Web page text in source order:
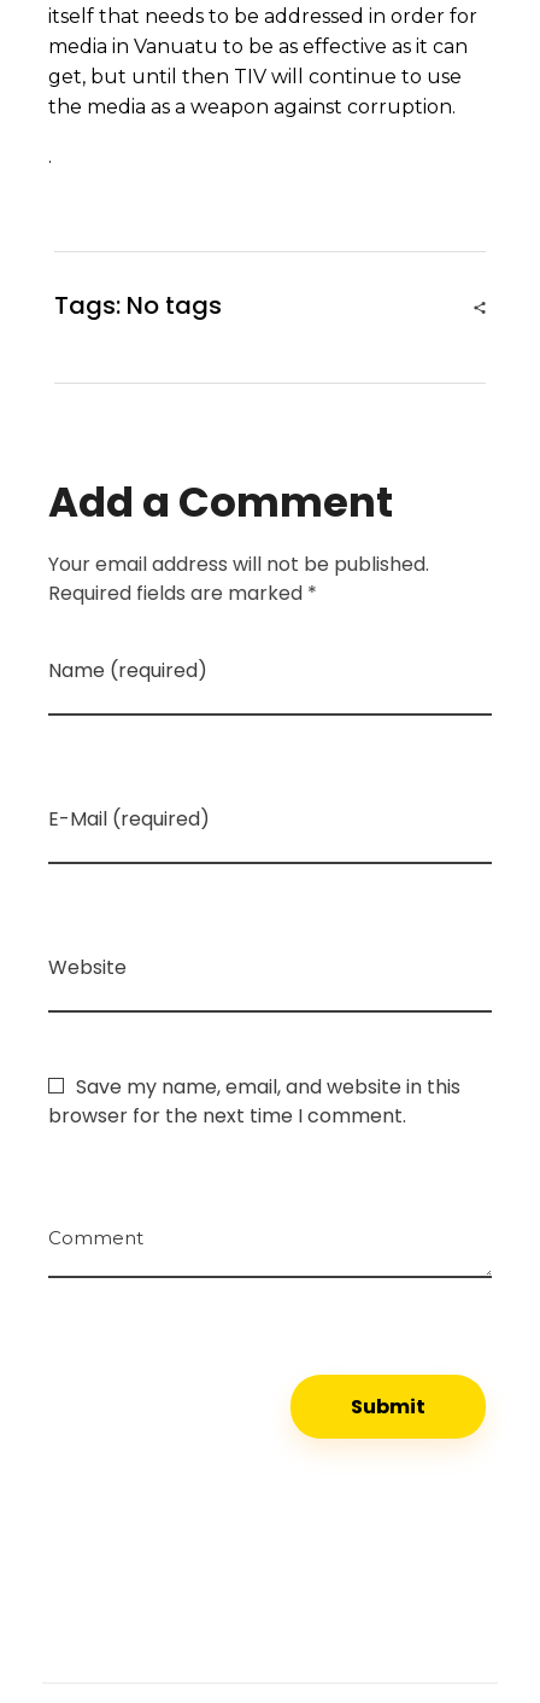
itself that needs to be addressed in order for
media in Vanuatu to be as effective as it can
get, but until then TIV will continue to use
the media as a weapon against corruption.
.
Tags: No tags
Add a Comment
Your email address will not be published.
Required fields are marked *
Name (required)
E-Mail (required)
Website
Save my name, email, and website in this
browser for the next time I comment.
Comment